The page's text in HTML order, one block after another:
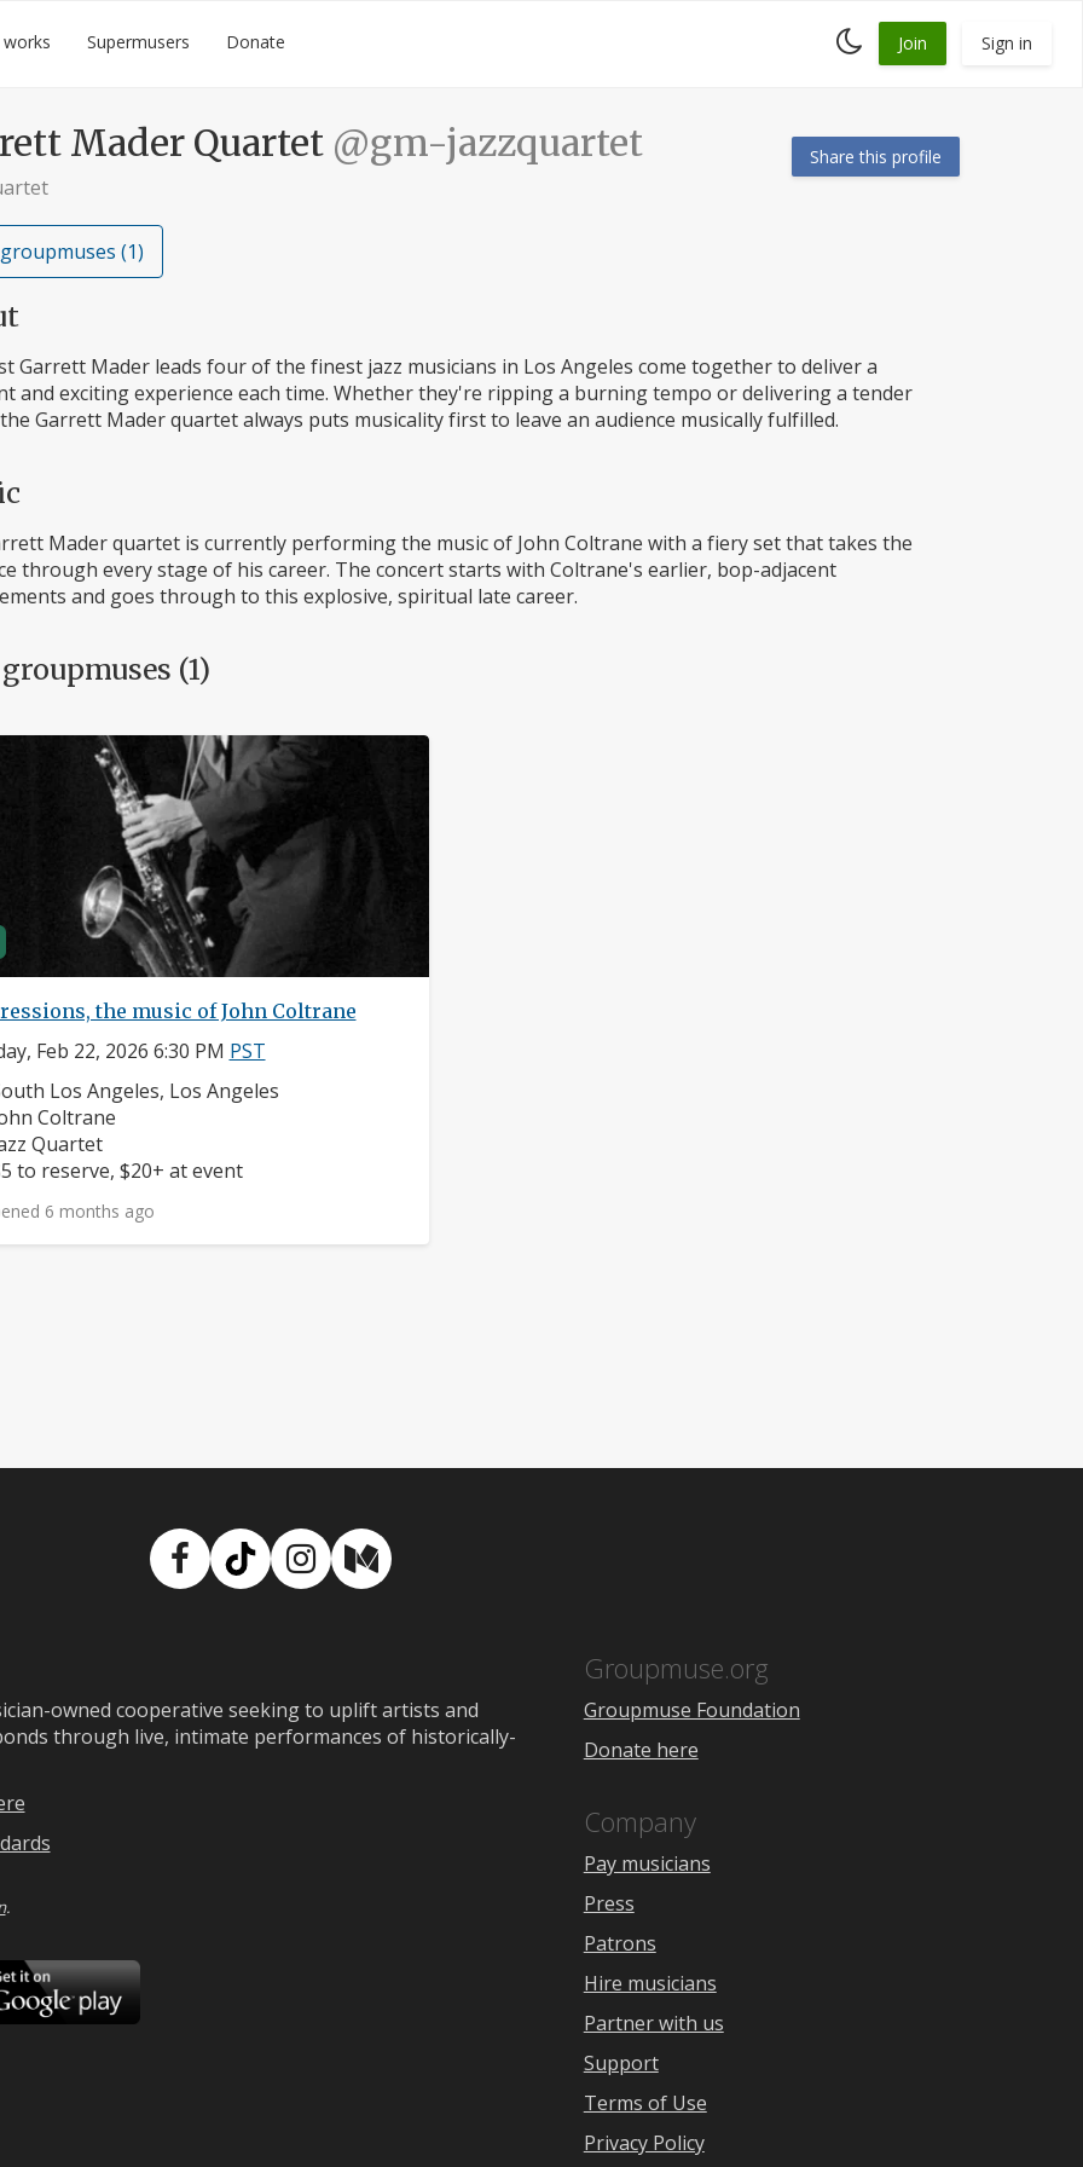
Supermusers Donate
Toggle
dark
Join Sign in
Mader Quartet @gm-jazzquartet Share this profile
(1)
Garrett Mader leads four of the finest jazz musicians in Los Angeles come together to deliver a
and exciting experience each time. Whether they're ripping a burning tempo or delivering a tender
Garrett Mader quartet always puts musicality first to leave an audience musically fulfilled.
Mader quartet is currently performing the music of John Coltrane with a fiery set that takes the
through every stage of his career. The concert starts with Coltrane's earlier, bop-adjacent
and goes through to this explosive, spiritual late career.
(1)
the music of John Coltrane
Feb 22, 2026 6:30 PM PST
Los Angeles, Los Angeles
Coltrane
Quartet
to reserve, $20+ at event
6 months ago
Facebook
TikTokInstagram
Medium
owned cooperative seeking to uplift artists and
through live, intimate performances of historically-
.
Download
Google
Groupmuse.org
Groupmuse Foundation
Donate here
Company
Pay musicians
Press
Patrons
Hire musicians
Partner with us
Support
Terms of Use
Privacy Policy